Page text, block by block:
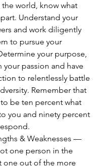
world, know what
Understand your
and work diligently
to pursue your
your purpose,
your passion and have
to relentlessly battle
Remember that
be ten percent what
you and ninety percent
& Weaknesses —
one person in the
one out of the more